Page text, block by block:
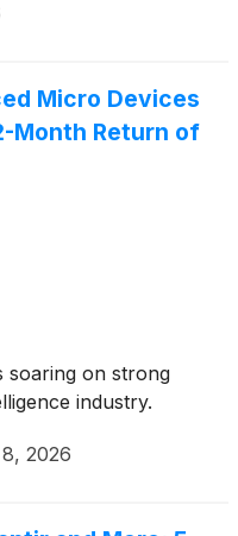
Micro Devices
Month Return of
soaring on strong
industry.
2026